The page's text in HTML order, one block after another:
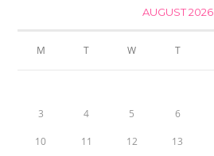
AUGUST 2026
M T W T
3 4 5 6
10 11 12 13